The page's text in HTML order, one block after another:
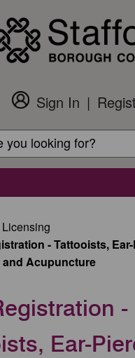
Sign In
Licensing
- Tattooists,
Acupuncture
-
Ear-